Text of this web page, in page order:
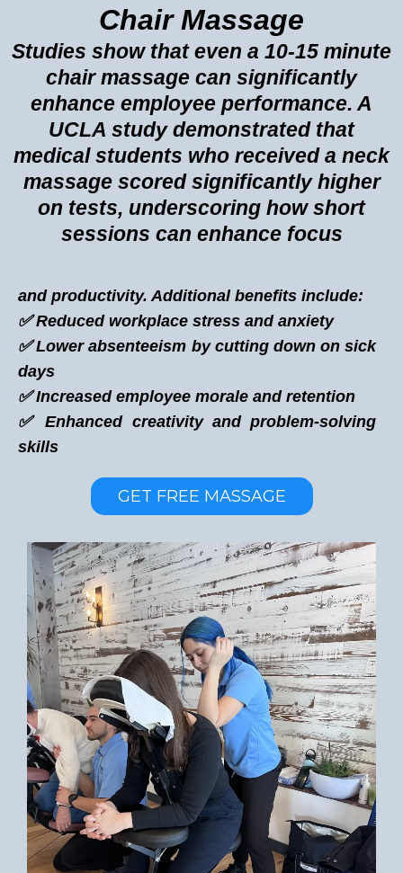
Chair Massage
Studies show that even a 10-15 minute
chair massage can significantly
enhance employee performance. A
UCLA study demonstrated that
medical students who received a neck
massage scored significantly higher
on tests, underscoring how short
sessions can enhance focus
and productivity. Additional benefits include:
✅ Reduced workplace stress and anxiety
✅ Lower absenteeism by cutting down on sick
days
✅ Increased employee morale and retention
✅ Enhanced creativity and problem-solving
skills
GET FREE MASSAGE